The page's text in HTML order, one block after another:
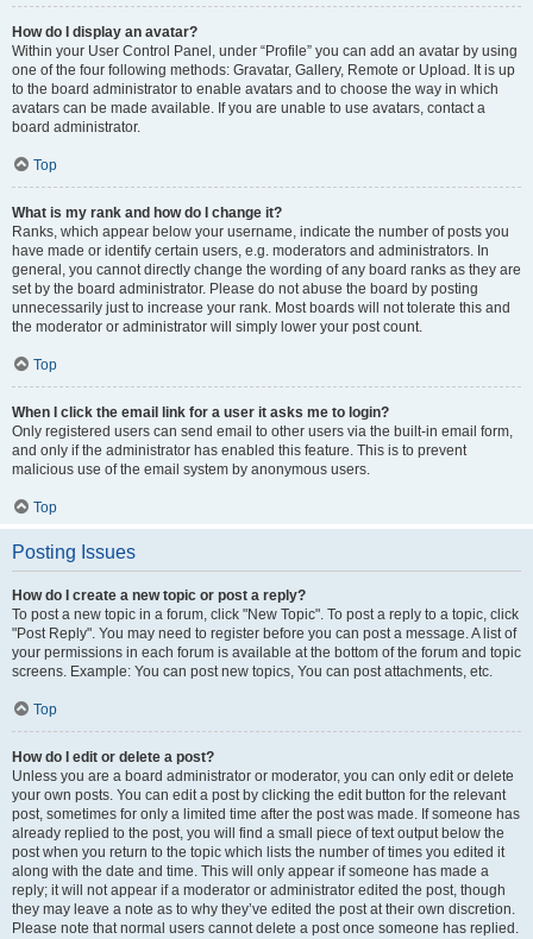
How do I display an avatar?
Within your User Control Panel, under “Profile” you can add an avatar by using
one of the four following methods: Gravatar, Gallery, Remote or Upload. It is up
to the board administrator to enable avatars and to choose the way in which
avatars can be made available. If you are unable to use avatars, contact a
board administrator.
Top
What is my rank and how do I change it?
Ranks, which appear below your username, indicate the number of posts you
have made or identify certain users, e.g. moderators and administrators. In
general, you cannot directly change the wording of any board ranks as they are
set by the board administrator. Please do not abuse the board by posting
unnecessarily just to increase your rank. Most boards will not tolerate this and
the moderator or administrator will simply lower your post count.
Top
When I click the email link for a user it asks me to login?
Only registered users can send email to other users via the built-in email form,
and only if the administrator has enabled this feature. This is to prevent
malicious use of the email system by anonymous users.
Top
Posting Issues
How do I create a new topic or post a reply?
To post a new topic in a forum, click "New Topic". To post a reply to a topic, click
"Post Reply". You may need to register before you can post a message. A list of
your permissions in each forum is available at the bottom of the forum and topic
screens. Example: You can post new topics, You can post attachments, etc.
Top
How do I edit or delete a post?
Unless you are a board administrator or moderator, you can only edit or delete
your own posts. You can edit a post by clicking the edit button for the relevant
post, sometimes for only a limited time after the post was made. If someone has
already replied to the post, you will find a small piece of text output below the
post when you return to the topic which lists the number of times you edited it
along with the date and time. This will only appear if someone has made a
reply; it will not appear if a moderator or administrator edited the post, though
they may leave a note as to why they’ve edited the post at their own discretion.
Please note that normal users cannot delete a post once someone has replied.